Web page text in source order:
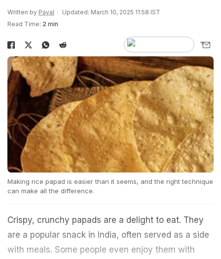
Written by Payal
Updated: March 10, 2025 11:58 IST
Read Time: 2 min
Making rice papad is easier than it seems, and the right technique
can make all the difference.
Crispy, crunchy papads are a delight to eat. They
are a popular snack in India, often served as a side
with meals. Some people even enjoy them with